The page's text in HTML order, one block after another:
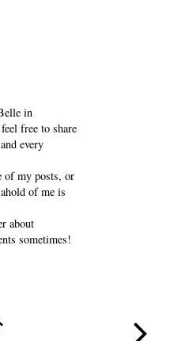
in
free to share
every
of my posts, or
of me is
about
sometimes!